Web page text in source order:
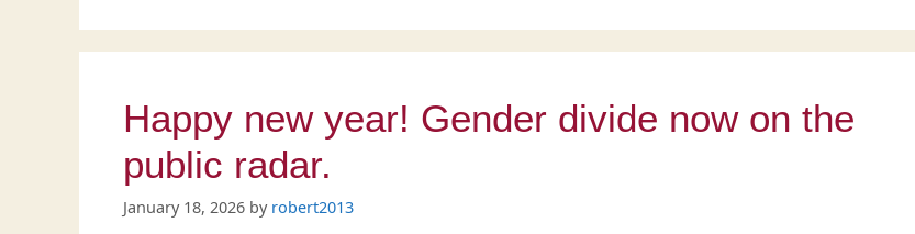
Happy new year! Gender divide now on the
public radar.
January 18, 2026 by robert2013